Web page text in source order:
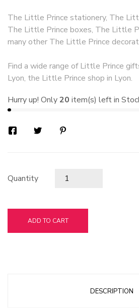
The Little Prince stationery, The
The Little Prince boxes, The Little
many other The Little Prince
Find a wide range of Little Prince
Lyon, the Little Prince shop in Lyon.
Hurry up! Only20 item(s) left in
Quantity
ADD TO CART
DESCRIPTION